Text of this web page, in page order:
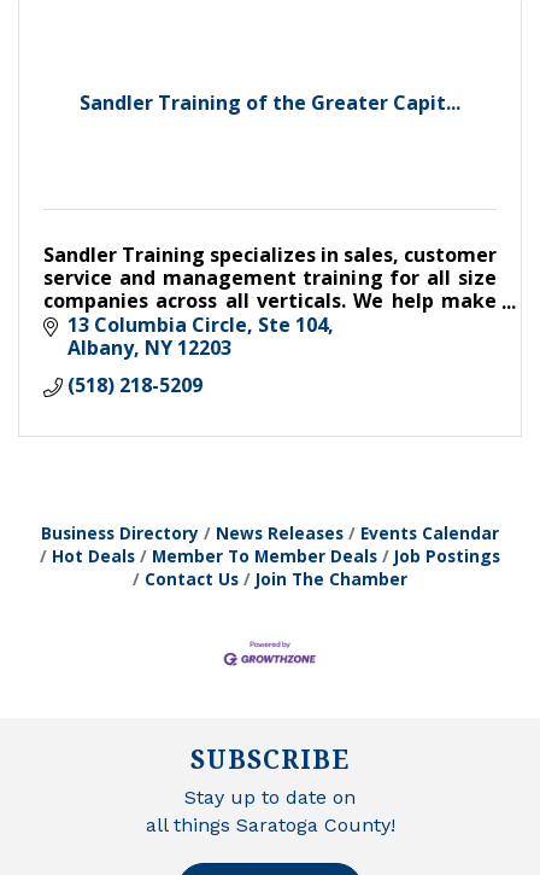
Sandler Training of the Greater Capit...
Sandler Training specializes in sales, customer
service and management training for all size
companies across all verticals. We help make
make good companies great,
13 Columbia Circle, Ste 104
Albany NY 12203
(518) 218-5209
Business Directory News Releases
Events Calendar
Hot Deals
Member To Member Deals
Job Postings
Contact Us
Join The Chamber
SUBSCRIBE
Stay up to date on
all things Saratoga County!